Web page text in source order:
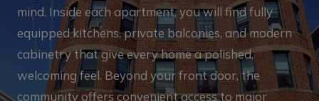
mind. Inside each apartment, you will find fully
equipped kitchens, private balconies, and modern
cabinetry that give every home a polished,
welcoming feel. Beyond your front door, the
community offers convenient access to major